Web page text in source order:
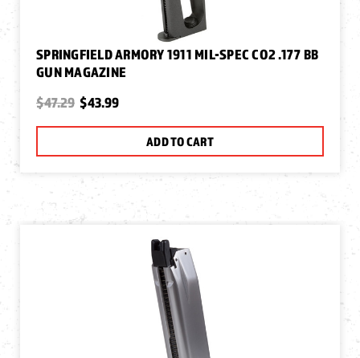
SPRINGFIELD ARMORY 1911 MIL-SPEC CO2 .177 BB
GUN MAGAZINE
$47.29 $43.99
ADD TO CART